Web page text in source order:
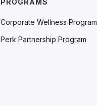
PROGRAMS
Corporate Wellness Program
Perk Partnership Program